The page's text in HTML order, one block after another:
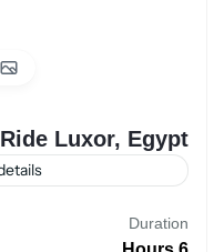
Luxor, Egypt
Duration